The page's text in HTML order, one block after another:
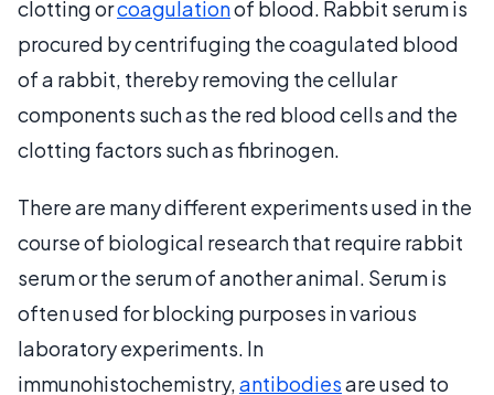
clotting orcoagulationof blood. Rabbit serum is
procured by centrifuging the coagulated blood
of a rabbit, thereby removing the cellular
components such as the red blood cells and the
clotting factors such as fibrinogen.
There are many different experiments used in the
course of biological research that require rabbit
serum or the serum of another animal. Serum is
often used for blocking purposes in various
laboratory experiments. In
immunohistochemistry,antibodiesare used to